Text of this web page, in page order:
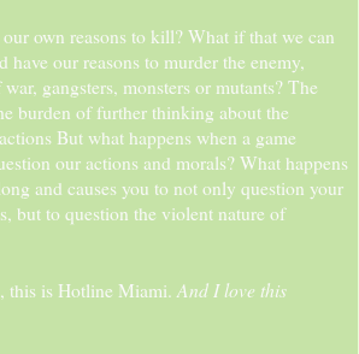
own reasons to kill? What if that we can
have our reasons to murder the enemy,
gangsters, monsters or mutants? The
burden of further thinking about the
But what happens when a game
our actions and morals? What happens
and causes you to not only question your
but to question the violent nature of
this is Hotline Miami.And I love this